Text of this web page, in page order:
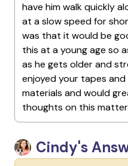
have him walk quickly
at a slow speed for
was that it would be
this at a young age so
as he gets older and
enjoyed your tapes
materials and would
thoughts on this matter.
Cindy's